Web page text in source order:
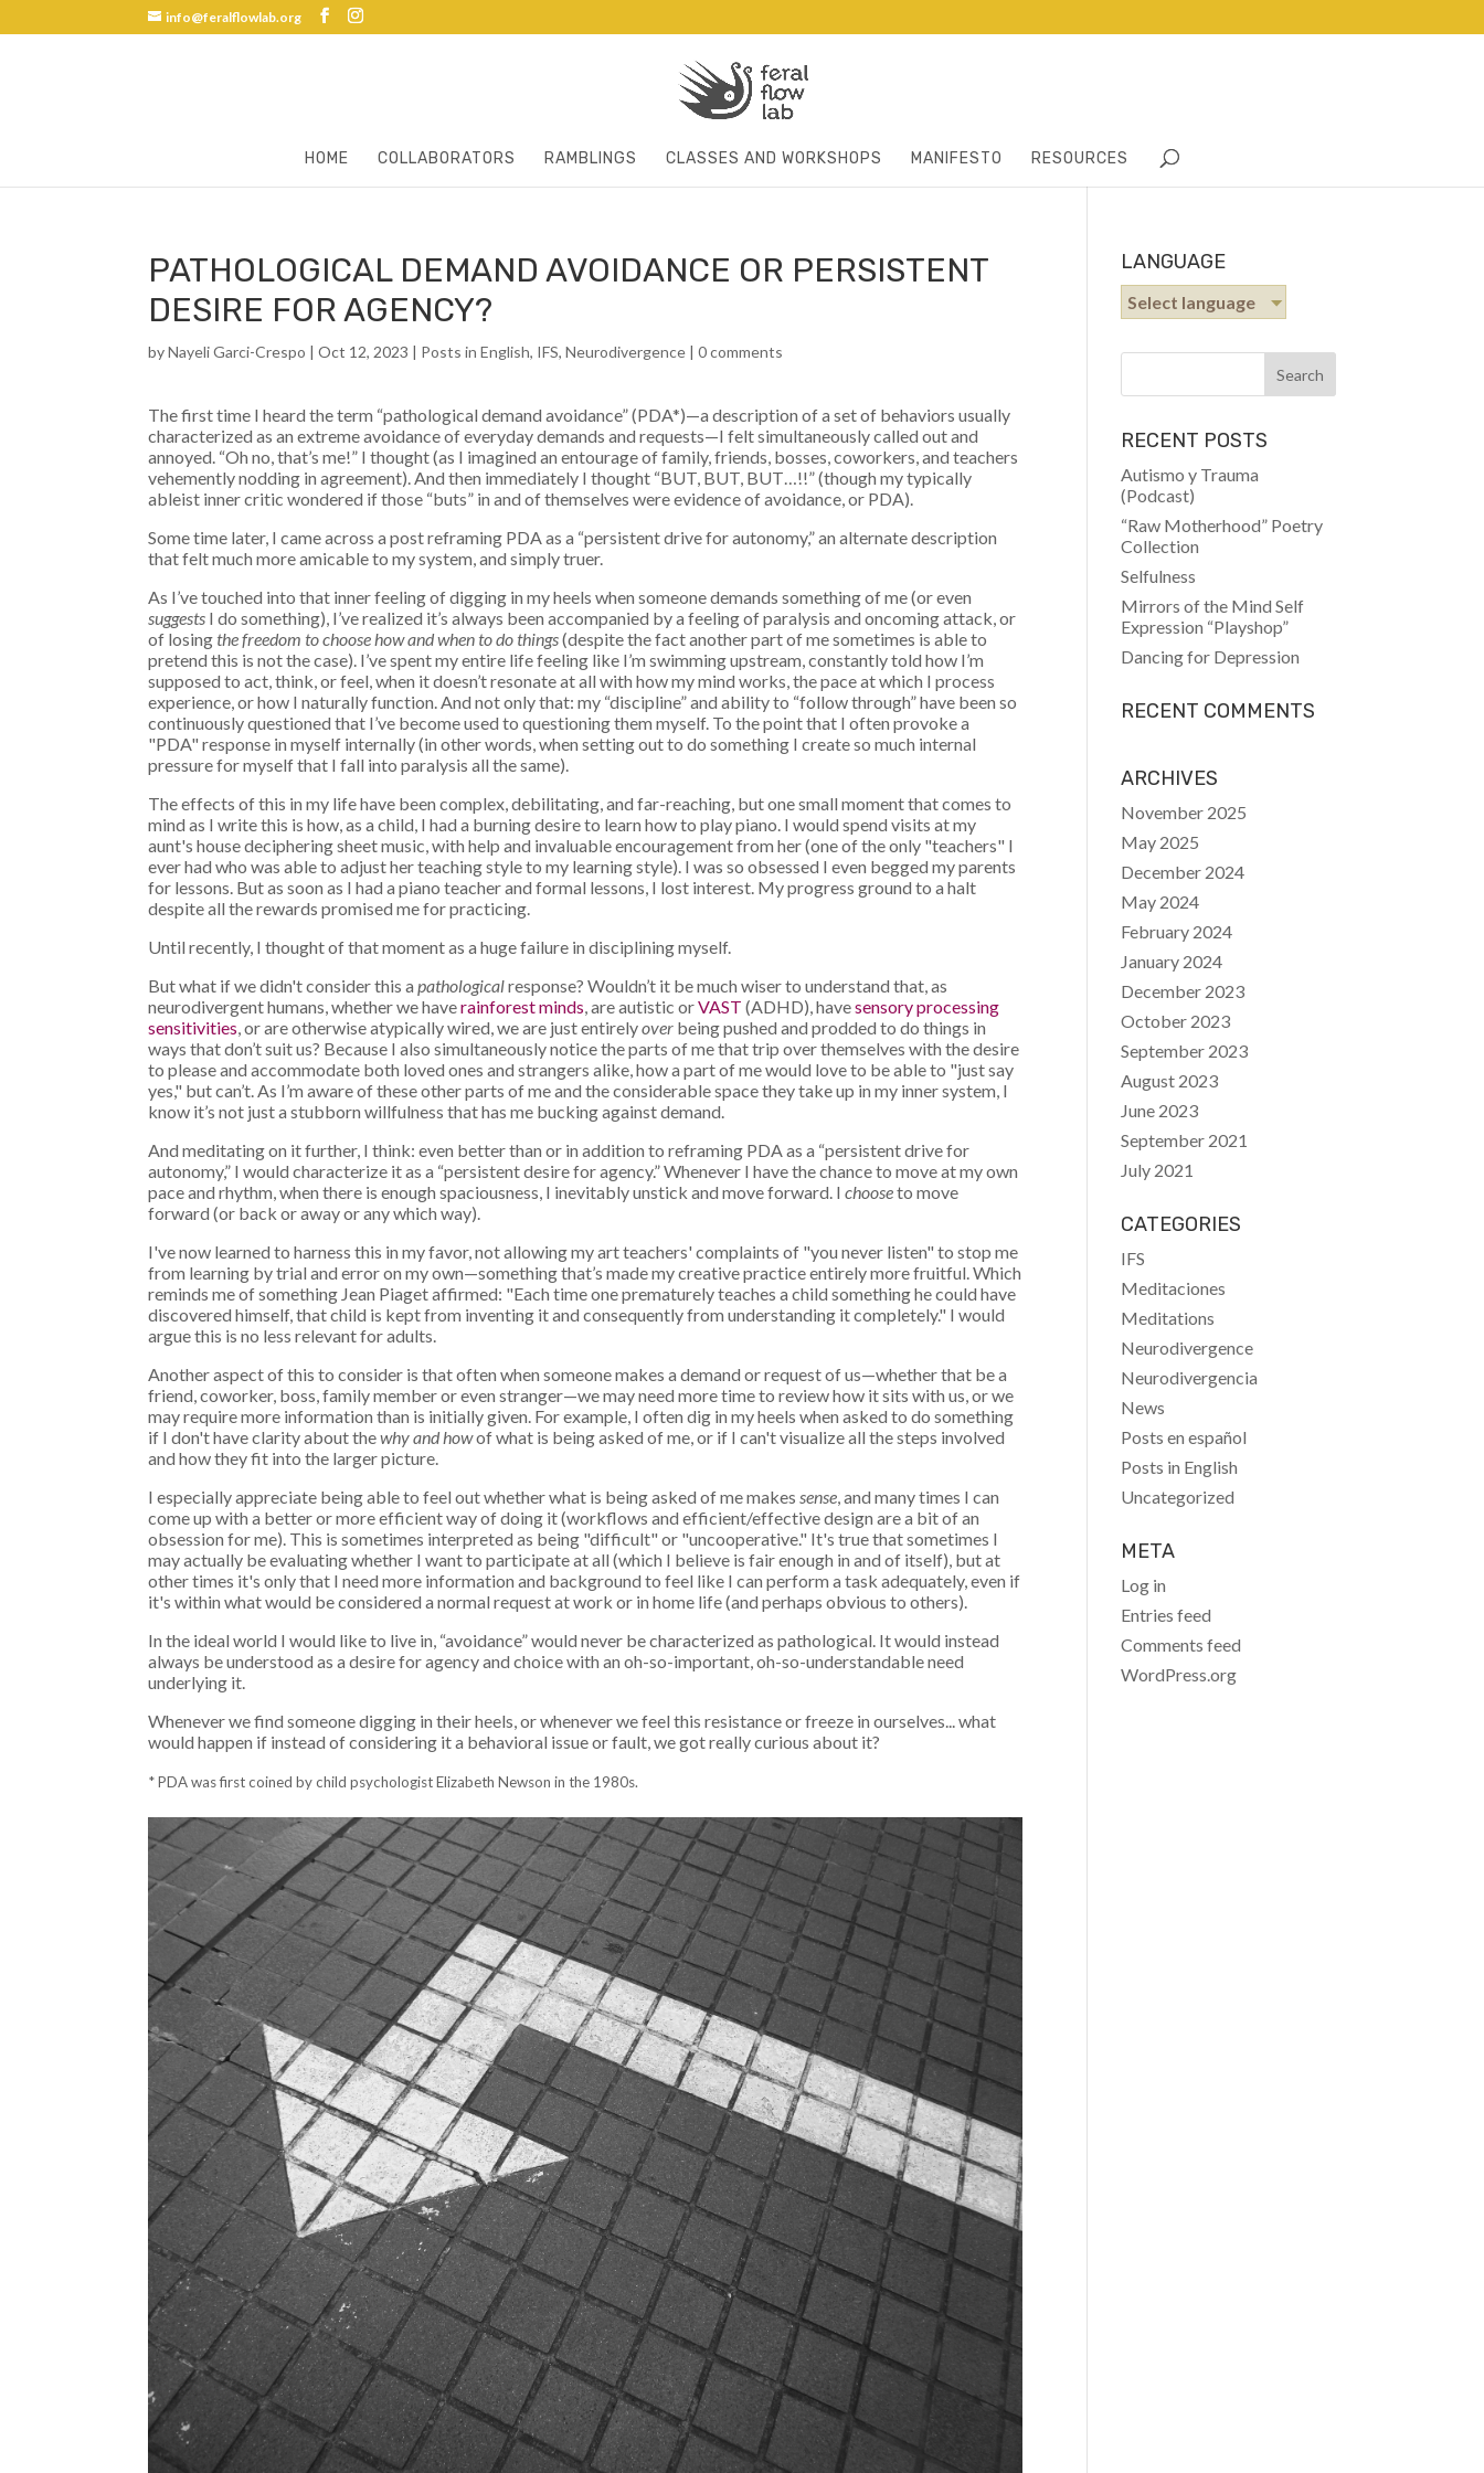
info@feralflowlab.org
HOME COLLABORATORS RAMBLINGS CLASSES AND WORKSHOPS MANIFESTO RESOURCES
PATHOLOGICAL DEMAND AVOIDANCE OR PERSISTENT
DESIRE FOR AGENCY?
byNayeli Garci-Crespo |Oct 12, 2023 | Posts in English, IFS,Neurodivergence |0 comments
The first time I heard the term “pathological demand avoidance” (PDA*)—a description of a set of behaviors usually
characterized as an extreme avoidance of everyday demands and requests—I felt simultaneously called out and
annoyed. “Oh no, that’s me!” I thought (as I imagined an entourage of family, friends, bosses, coworkers, and teachers
vehemently nodding in agreement). And then immediately I thought “BUT, BUT, BUT…!!” (though my typically
ableist inner critic wondered if those “buts” in and of themselves were evidence of avoidance, or PDA).
Some time later, I came across a post reframing PDA as a “persistent drive for autonomy,” an alternate description
that felt much more amicable to my system, and simply truer.
As I’ve touched into that inner feeling of digging in my heels when someone demands something of me (or even
suggests I do something), I’ve realized it’s always been accompanied by a feeling of paralysis and oncoming attack, or
of losingthefreedom to choose how and whento do things(despite the fact another part of me sometimes is able to
pretend this is not the case). I’ve spent my entire life feeling like I’m swimming upstream, constantly told how I’m
supposed to act, think, or feel, when it doesn’t resonate at all with how my mind works, the pace at which I process
experience, or how I naturally function. And not only that: my “discipline” and ability to “follow through” have been so
continuously questioned that I’ve become used to questioning them myself. To the point that I often provoke a
"PDA" response in myself internally (in other words, when setting out to do something I create so much internal
pressure for myself that I fall into paralysis all the same).
The effects of this in my life have been complex, debilitating, and far-reaching, but one small moment that comes to
mind as I write this is how, as a child, I had a burning desire to learn how to play piano. I would spend visits at my
aunt's house deciphering sheet music, with help and invaluable encouragement from her (one of the only "teachers" I
ever had who was able to adjust her teaching style to my learning style). I was so obsessed I even begged my parents
for lessons. But as soon as I had a piano teacher and formal lessons, I lost interest. My progress ground to a halt
despite all the rewards promised me for practicing.
Until recently, I thought of that moment as a huge failure in disciplining myself.
But what if we didn't consider this apathologicalresponse? Wouldn’t it be much wiser to understand that, as
neurodivergent humans, whether we haverainforest minds, are autistic orVAST (ADHD), havesensory processing
sensitivities, or are otherwise atypically wired, we are just entirelyover being pushed and prodded to do things in
ways that don’t suit us? Because I also simultaneously notice the parts of me that trip over themselves with the desire
to please and accommodate both loved ones and strangers alike, how a part of me would love to be able to "just say
yes," but can’t. As I’m aware of these other parts of me and the considerable space they take up in my inner system, I
know it’s not just a stubborn willfulness that has me bucking against demand.
And meditating on it further, I think: even better than or in addition to reframing PDA as a “persistent drive for
autonomy,” I would characterize it as a “persistent desire for agency.” Whenever I have the chance to move at my own
pace and rhythm, when there is enough spaciousness, I inevitably unstick and move forward. Ichooseto move
forward (or back or away or any which way).
I've now learned to harness this in my favor, not allowing my art teachers' complaints of "you never listen" to stop me
from learning by trial and error on my own—something that’s made my creative practice entirely more fruitful. Which
reminds me of something Jean Piaget affirmed: "Each time one prematurely teaches a child something he could have
discovered himself, that child is kept from inventing it and consequently from understanding it completely." I would
argue this is no less relevant for adults.
Another aspect of this to consider is that often when someone makes a demand or request of us—whether that be a
friend, coworker, boss, family member or even stranger—we may need more time to review how it sits with us, or we
may require more information than is initially given. For example, I often dig in my heels when asked to do something
if I don't have clarity about thewhy and howof what is being asked of me, or if I can't visualize all the steps involved
and how they fit into the larger picture.
I especially appreciate being able to feel out whether what is being asked of me makessense, and many times I can
come up with a better or more efficient way of doing it (workflows and efficient/effective design are a bit of an
obsession for me). This is sometimes interpreted as being "difficult" or "uncooperative." It's true that sometimes I
may actually be evaluating whether I want to participate at all (which I believe is fair enough in and of itself), but at
other times it's only that I need more information and background to feel like I can perform a task adequately, even if
it's within what would be considered a normal request at work or in home life (and perhaps obvious to others).
In the ideal world I would like to live in, “avoidance” would never be characterized as pathological. It would instead
always be understood as a desire for agency and choice with an oh-so-important, oh-so-understandable need
underlying it.
Whenever we find someone digging in their heels, or whenever we feel this resistance or freeze in ourselves... what
would happen if instead of considering it a behavioral issue or fault, we got really curious about it?
* PDA was first coined by child psychologist Elizabeth Newson in the 1980s.
LANGUAGE
Select language
RECENT POSTS
Autismo y Trauma
(Podcast)
“Raw Motherhood” Poetry
Collection
Selfulness
Mirrors of the Mind Self
Expression “Playshop”
Dancing for Depression
RECENT COMMENTS
ARCHIVES
November 2025
May 2025
December 2024
May 2024
February 2024
January 2024
December 2023
October 2023
September 2023
August 2023
June 2023
September 2021
July 2021
CATEGORIES
IFS
Meditaciones
Meditations
Neurodivergence
Neurodivergencia
News
Posts en español
Posts in English
Uncategorized
META
Log in
Entries feed
Comments feed
WordPress.org